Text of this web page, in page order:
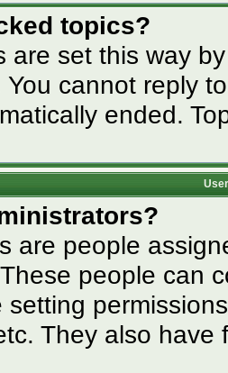
topics?
are set this way
You cannot reply
ended.
are people
people can
setting
They also